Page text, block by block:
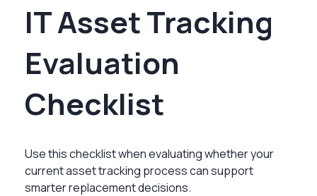
IT Asset Tracking
Evaluation
Checklist
Use this checklist when evaluating whether your
current asset tracking process can support
smarter replacement decisions.